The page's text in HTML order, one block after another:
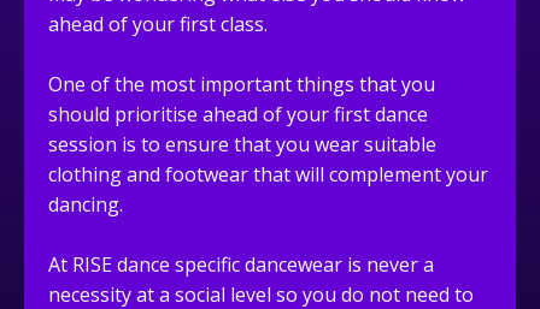
ahead of your first class.
One of the most important things that you
should prioritise ahead of your first dance
session is to ensure that you wear suitable
clothing and footwear that will complement your
dancing.
At RISE dance specific dancewear is never a
necessity at a social level so you do not need to